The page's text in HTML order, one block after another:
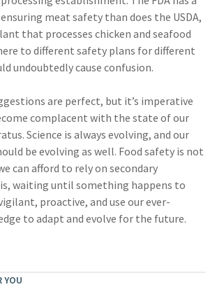
meat safety than does the USDA,
that processes chicken and seafood
to different safety plans for different
undoubtedly cause confusion.
are perfect, but it’s imperative
complacent with the state of our
Science is always evolving, and our
be evolving as well. Food safety is not
can afford to rely on secondary
waiting until something happens to
proactive, and use our ever-
to adapt and evolve for the future.
YOU